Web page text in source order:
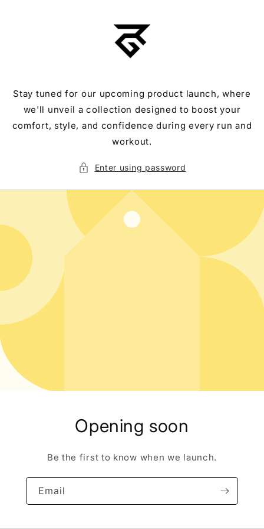
Stay tuned for our upcoming product launch, where
we'll unveil a collection designed to boost your
comfort, style, and confidence during every run and
workout.
Enter using password
Opening soon
Be the first to know when we launch.
Email